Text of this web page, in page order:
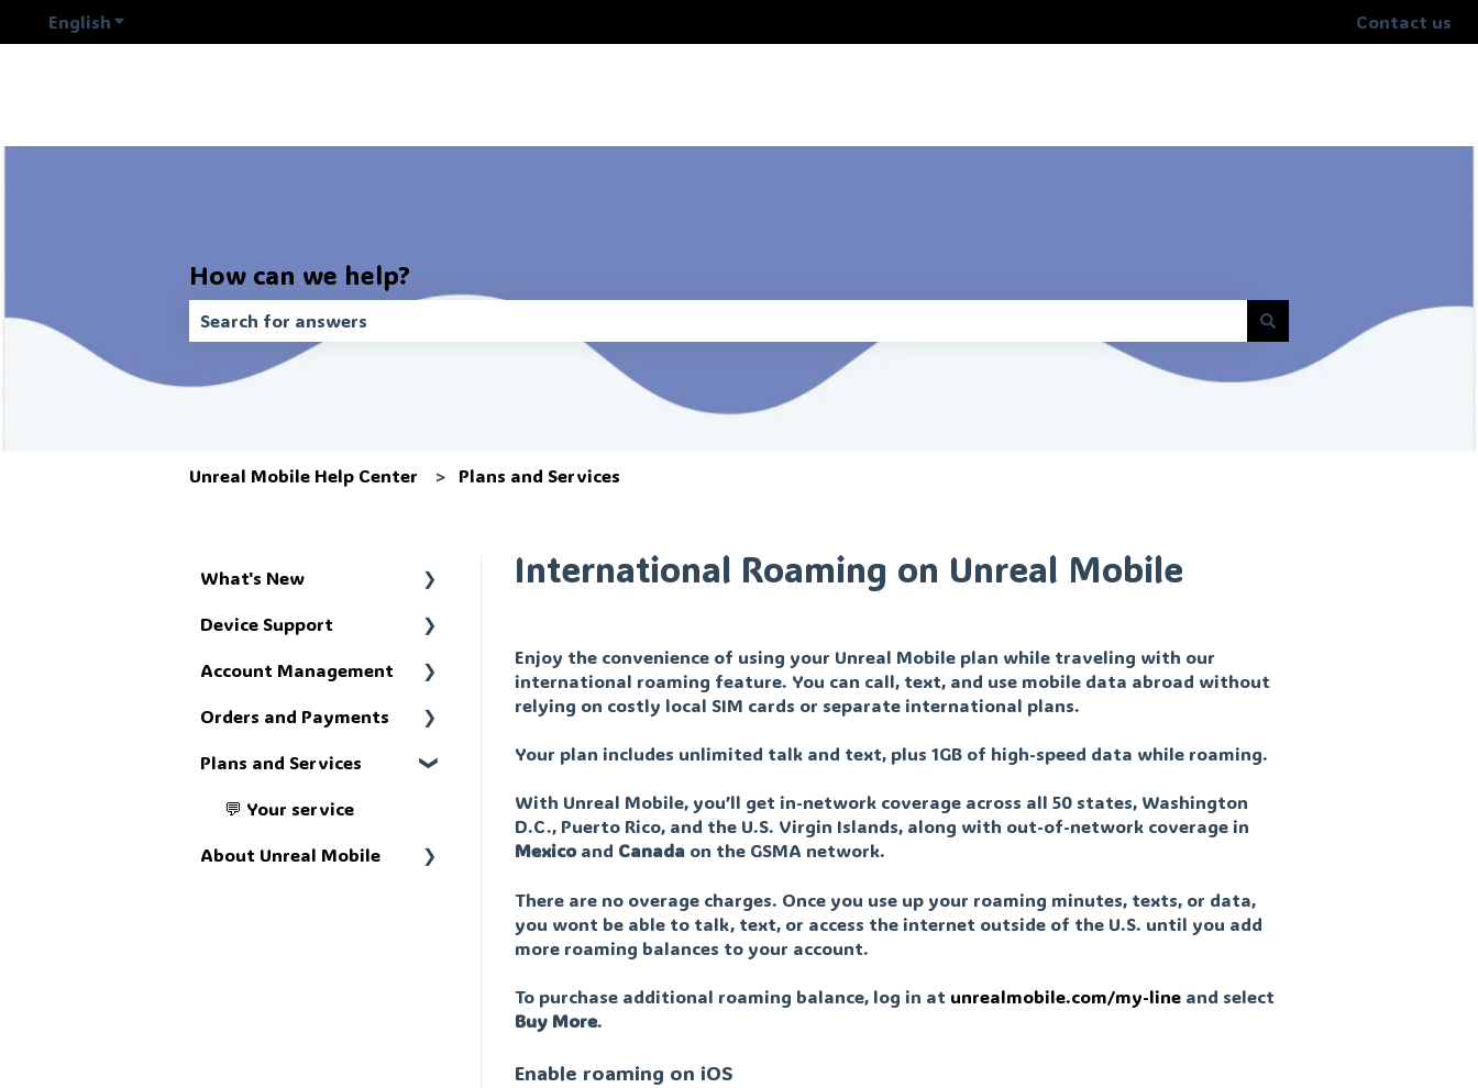
EnglishShow submenu for translations Contact us
How can we help?
There are no suggestions because the search field is empty.
Unreal Mobile Help Center Plans and Services
International Roaming on Unreal Mobile
Enjoy the convenience of using your Unreal Mobile plan while traveling with our
international roaming feature. You can call, text, and use mobile data abroad without
relying on costly local SIM cards or separate international plans.
Your plan includes unlimited talk and text, plus 1GB of high-speed data while roaming.
With Unreal Mobile, you’ll get in-network coverage across all 50 states, Washington
D.C., Puerto Rico, and the U.S. Virgin Islands, along with out-of-network coverage in
Mexicoand Canadaon the GSMA network.
There are no overage charges. Once you use up your roaming minutes, texts, or data,
you wont be able to talk, text, or access the internet outside of the U.S. until you add
more roaming balances to your account.
To purchase additional roaming balance, log in at unrealmobile.com/my-lineand select
Buy More.
Enable roaming on iOS
What's New
📢 Get up to speed
Device Support
🔧 Troubleshoot
Account Management
🗄️ The account portal
Orders and Payments
💸 The money stuff
Plans and Services
💬 Your service
About Unreal Mobile